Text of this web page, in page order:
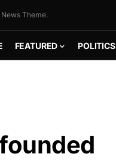
Theme.
FEATURED POLITICS